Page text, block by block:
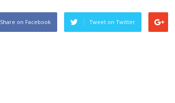
Share on Facebook Tweet on Twitter